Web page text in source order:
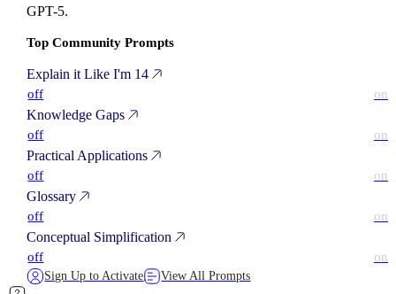
GPT-5.
Top Community Prompts
Explain it Like I'm 14
off on
Knowledge Gaps
off on
Practical Applications
off on
Glossary
off on
Conceptual Simplification
off on
Sign Up to Activate View All Prompts